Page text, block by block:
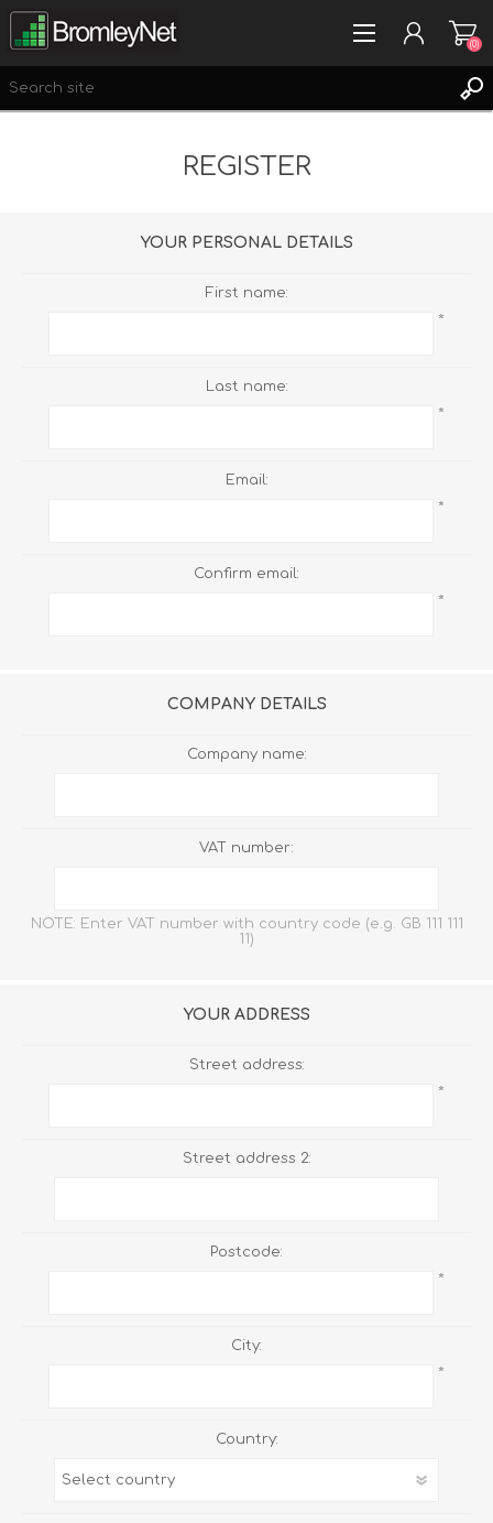
(0)
REGISTER
YOUR PERSONAL DETAILS
First name:
*
Last name:
*
Email:
*
Confirm email:
*
COMPANY DETAILS
Company name:
VAT number:
NOTE: Enter VAT number with country code (e.g. GB 111 111
11)
YOUR ADDRESS
Street address:
*
Street address 2:
Postcode:
*
City:
*
Country: